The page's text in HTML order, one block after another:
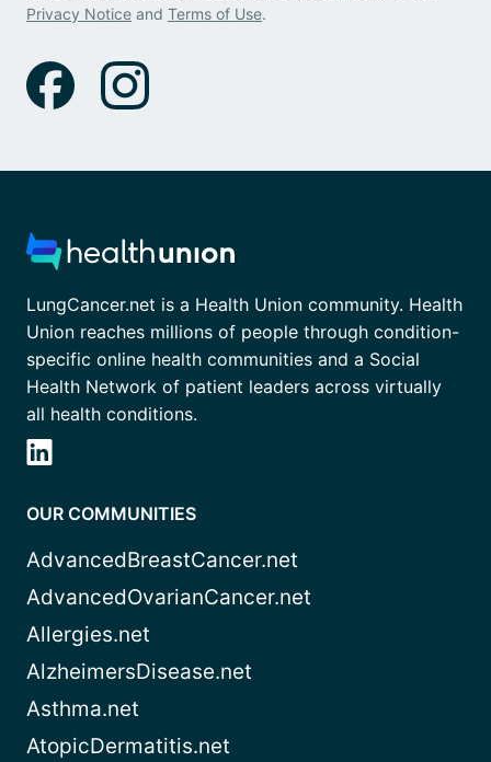
Privacy Notice and Terms of Use.
LungCancer.net is a Health Union community. Health
Union reaches millions of people through condition-
specific online health communities and a Social
Health Network of patient leaders across virtually
all health conditions.
OUR COMMUNITIES
AdvancedBreastCancer.net
AdvancedOvarianCancer.net
Allergies.net
AlzheimersDisease.net
Asthma.net
AtopicDermatitis.net